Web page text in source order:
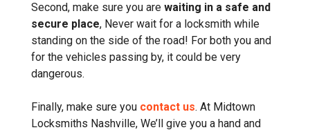
Second, make sure you are waiting in a safe and
secure place, Never wait for a locksmith while
standing on the side of the road! For both you and
for the vehicles passing by, it could be very
dangerous.
Finally, make sure you contact us. At Midtown
Locksmiths Nashville, We’ll give you a hand and